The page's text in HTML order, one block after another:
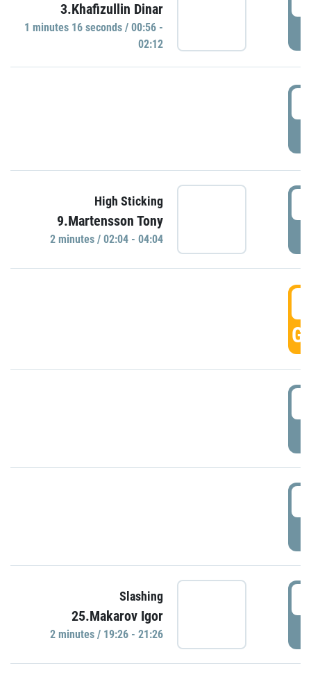
3.Khafizullin Dinar
1 minutes 16 seconds / 00:56 -
02:12
High Sticking
9.Martensson Tony
2 minutes / 02:04 - 04:04
Slashing
25.Makarov Igor
2 minutes / 19:26 - 21:26